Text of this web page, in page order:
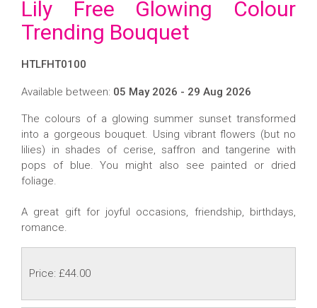
Lily Free Glowing Colour
Trending Bouquet
HTLFHT0100
Available between: 05 May 2026 - 29 Aug 2026
The colours of a glowing summer sunset transformed
into a gorgeous bouquet. Using vibrant flowers (but no
lilies) in shades of cerise, saffron and tangerine with
pops of blue. You might also see painted or dried
foliage.
A great gift for joyful occasions, friendship, birthdays,
romance.
Price: £44.00